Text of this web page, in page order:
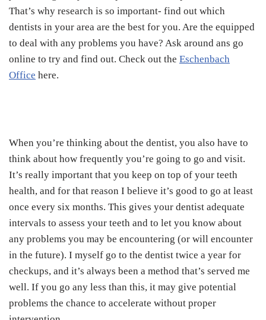
That’s why research is so important- find out which
dentists in your area are the best for you. Are the equipped
to deal with any problems you have? Ask around ans go
online to try and find out. Check out the Eschenbach
Office here.
When you’re thinking about the dentist, you also have to
think about how frequently you’re going to go and visit.
It’s really important that you keep on top of your teeth
health, and for that reason I believe it’s good to go at least
once every six months. This gives your dentist adequate
intervals to assess your teeth and to let you know about
any problems you may be encountering (or will encounter
in the future). I myself go to the dentist twice a year for
checkups, and it’s always been a method that’s served me
well. If you go any less than this, it may give potential
problems the chance to accelerate without proper